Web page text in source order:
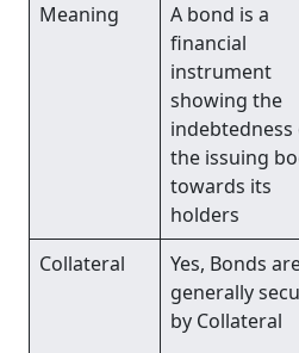
Meaning
A bond is a
financial
instrument
showing the
indebtedness
the issuing
towards its
holders
Collateral
Yes, Bonds
generally
by Collateral